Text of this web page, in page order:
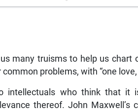
many truisms to help us chart
problems, with “one
intellectuals who think that
thereof. John Maxwell’s